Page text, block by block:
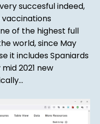
succesful indeed,
of the highest full
world, since May
it includes Spaniards
2021 new